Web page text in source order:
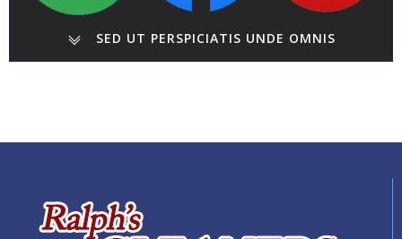
SED UT PERSPICIATIS UNDE OMNIS